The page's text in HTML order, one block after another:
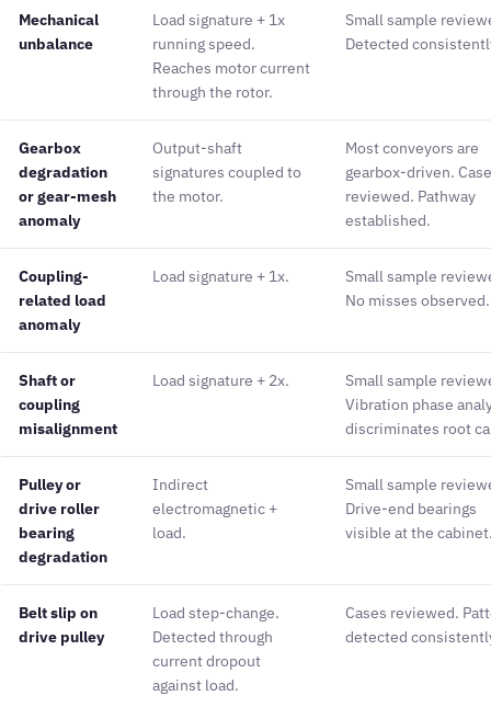
Mechanical
unbalance
Load signature + 1x
running speed.
Reaches motor current
through the rotor.
Small sample
Detected
Gearbox
degradation
or gear-mesh
anomaly
Output-shaft
signatures coupled to
the motor.
Most conveyors are
gearbox-driven.
reviewed. Pathway
established.
Coupling-
related load
anomaly
Load signature + 1x.
Small sample
No misses observed.
Shaft or
coupling
misalignment
Load signature + 2x.
Small sample
Vibration phase
discriminates root
Pulley or
drive roller
bearing
degradation
Indirect
electromagnetic +
load.
Small sample
Drive-end bearings
visible at the
Belt slip on
drive pulley
Load step-change.
Detected through
current dropout
against load.
Cases reviewed.
detected